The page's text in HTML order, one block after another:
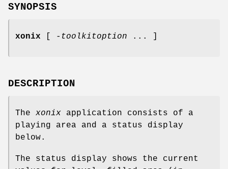
SYNOPSIS
xonix -toolkitoption ... ]
DESCRIPTION
The xonix application consists of a
playing area and a status display
below.
The status display shows the current